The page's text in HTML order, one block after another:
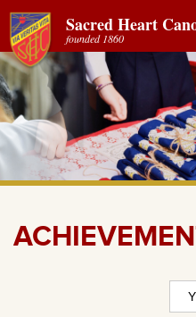
Sacred Heart
founded 1860